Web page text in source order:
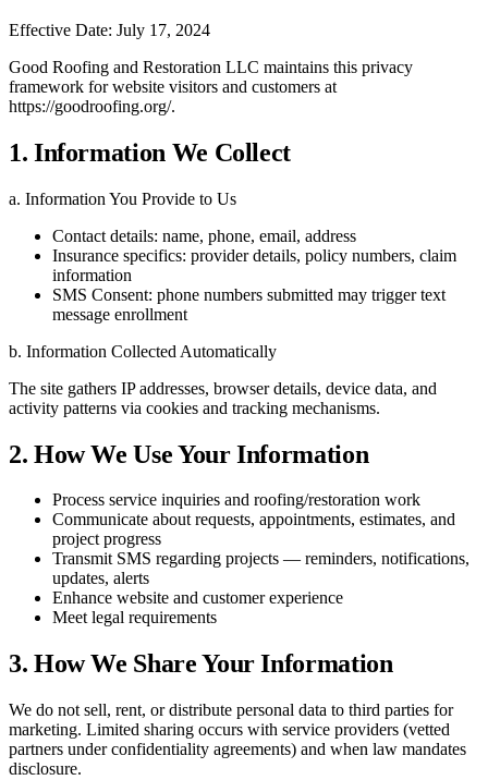
Effective Date: July 17, 2024
Good Roofing and Restoration LLC maintains this privacy
framework for website visitors and customers at
https://goodroofing.org/.
1. Information We Collect
a. Information You Provide to Us
Contact details: name, phone, email, address
Insurance specifics: provider details, policy numbers, claim
information
SMS Consent: phone numbers submitted may trigger text
message enrollment
b. Information Collected Automatically
The site gathers IP addresses, browser details, device data, and
activity patterns via cookies and tracking mechanisms.
2. How We Use Your Information
Process service inquiries and roofing/restoration work
Communicate about requests, appointments, estimates, and
project progress
Transmit SMS regarding projects — reminders, notifications,
updates, alerts
Enhance website and customer experience
Meet legal requirements
3. How We Share Your Information
We do not sell, rent, or distribute personal data to third parties for
marketing. Limited sharing occurs with service providers (vetted
partners under confidentiality agreements) and when law mandates
disclosure.